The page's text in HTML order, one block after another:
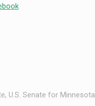
U.S. Senate for Minnesota